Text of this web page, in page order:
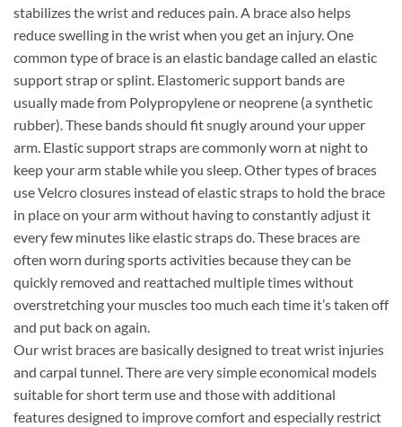
stabilizes the wrist and reduces pain. A brace also helps
reduce swelling in the wrist when you get an injury. One
common type of brace is an elastic bandage called an elastic
support strap or splint. Elastomeric support bands are
usually made from Polypropylene or neoprene (a synthetic
rubber). These bands should fit snugly around your upper
arm. Elastic support straps are commonly worn at night to
keep your arm stable while you sleep. Other types of braces
use Velcro closures instead of elastic straps to hold the brace
in place on your arm without having to constantly adjust it
every few minutes like elastic straps do. These braces are
often worn during sports activities because they can be
quickly removed and reattached multiple times without
overstretching your muscles too much each time it’s taken off
and put back on again.
Our wrist braces are basically designed to treat wrist injuries
and carpal tunnel. There are very simple economical models
suitable for short term use and those with additional
features designed to improve comfort and especially restrict